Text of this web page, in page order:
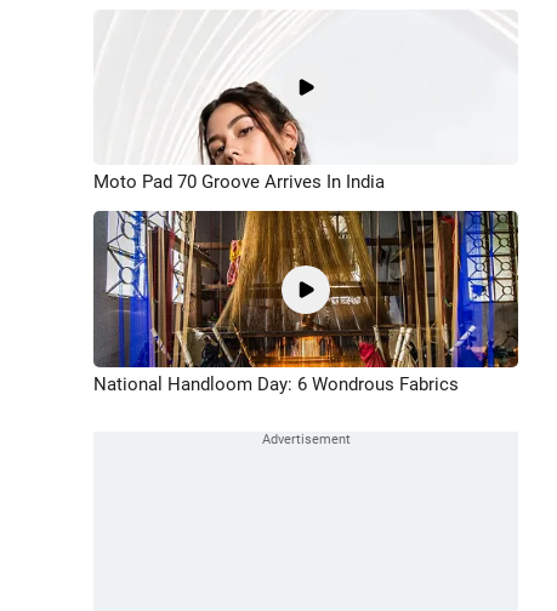
Moto Pad 70 Groove Arrives In India
National Handloom Day: 6 Wondrous Fabrics